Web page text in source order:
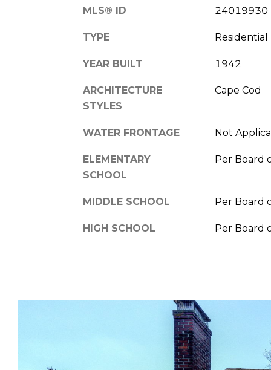
MLS® ID 24019930
TYPE Residential
YEAR BUILT 1942
ARCHITECTURE
STYLES
Cape Cod
WATER FRONTAGE Not
ELEMENTARY
SCHOOL
Per Board
MIDDLE SCHOOL Per Board
HIGH SCHOOL Per Board